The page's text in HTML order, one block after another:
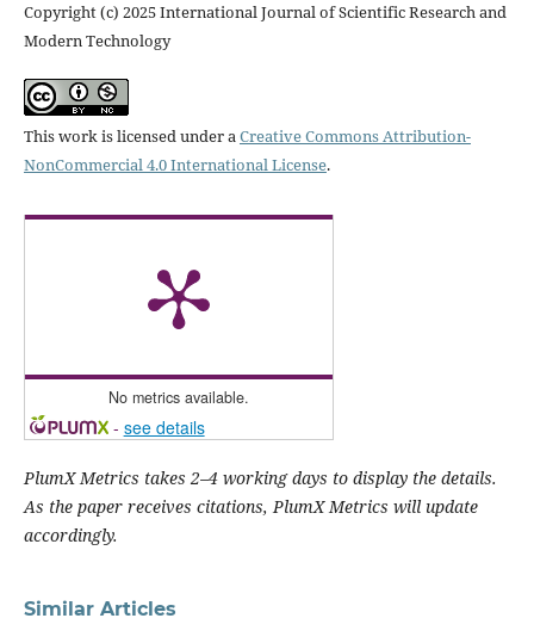
Copyright (c) 2025 International Journal of Scientific Research and
Modern Technology
This work is licensed under a Creative Commons Attribution-
NonCommercial 4.0 International License.
No metrics available.
- see details
PlumX Metrics takes 2–4 working days to display the details.
As the paper receives citations, PlumX Metrics will update
accordingly.
Similar Articles